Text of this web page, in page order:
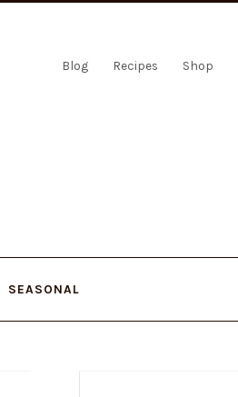
Blog Recipes Shop
SEASONAL